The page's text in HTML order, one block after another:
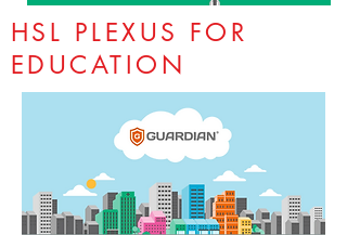
HSL PLEXUS FOR
EDUCATION